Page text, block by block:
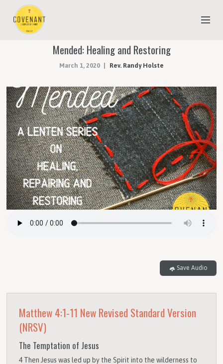
NEW TO COVENANT?
YOUTH & CHILDREN
MEET THE STAFF
DONATE
ESTIMATE OF GIVING
Mended: Healing and Restoring
March 1, 2020 Rev. Randy Holste
Save Audio
Matthew 4:1-11 New Revised Standard Version
(NRSV)
The Temptation of Jesus
4Then Jesus was led up by the Spirit into the wilderness to